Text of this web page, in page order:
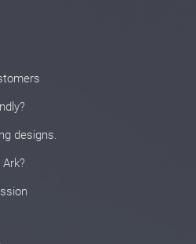
designs.